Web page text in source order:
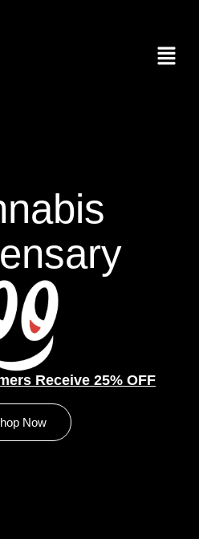
Receive 25% OFF
Now